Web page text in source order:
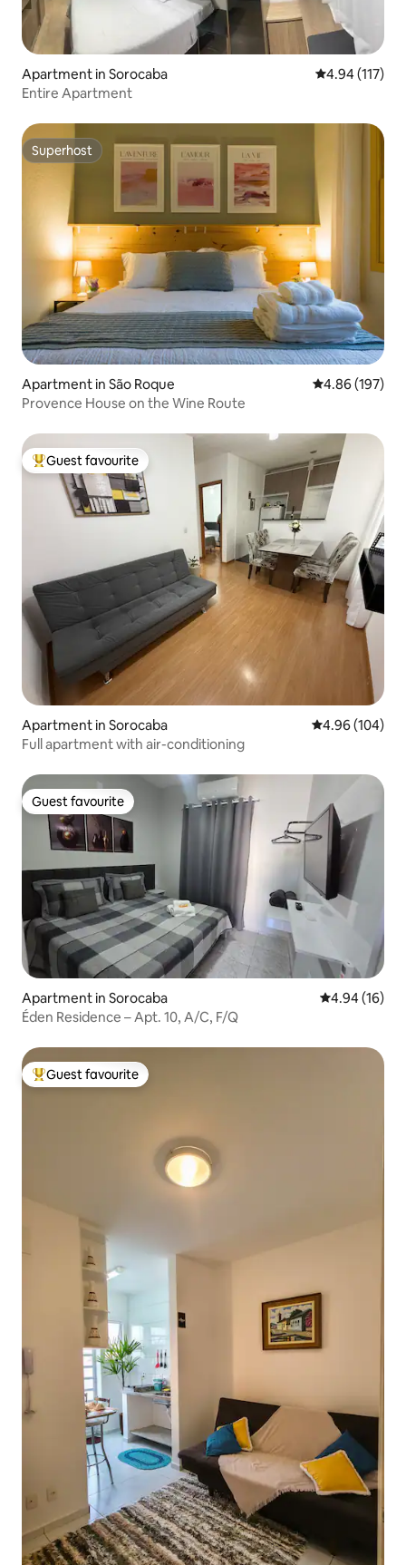
Apartment in Sorocaba 4.94 out of 5
4.94 (117)
Entire Apartment
Superhost
Superhost
Apartment in São Roque 4.86 out of 5
4.86 (197)
Provence House on the Wine Route
Top guest favourite
Guest favourite
Apartment in Sorocaba 4.96 out of 5
4.96 (104)
Full apartment with air-conditioning
Guest favourite
Guest favourite
Apartment in Sorocaba 4.94 out of 5
4.94 (16)
Éden Residence – Apt. 10, A/C, F/Q
Top guest favourite
Guest favourite